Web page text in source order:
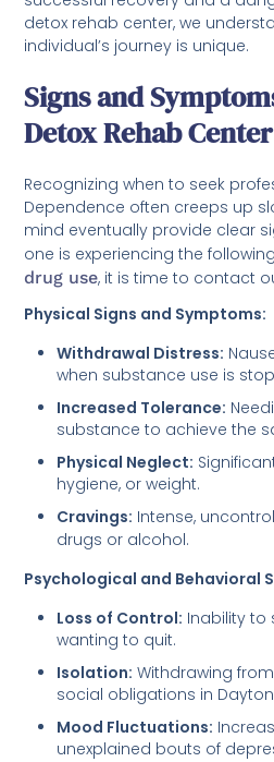
detox rehab center, we
individual’s journey is unique.
Signs and
Detox Rehab Center
Recognizing when to seek
Dependence often creeps up
mind eventually provide clear
one is experiencing the
drug use, it is time to contact
Physical Signs and Symptoms:
Withdrawal Distress:
when substance use is
Increased Tolerance:
substance to achieve the
Physical Neglect:
hygiene, or weight.
Cravings: Intense,
drugs or alcohol.
Psychological and Behavioral
Loss of Control: Inability to
wanting to quit.
Isolation: Withdrawing
social obligations in
Mood Fluctuations:
unexplained bouts of